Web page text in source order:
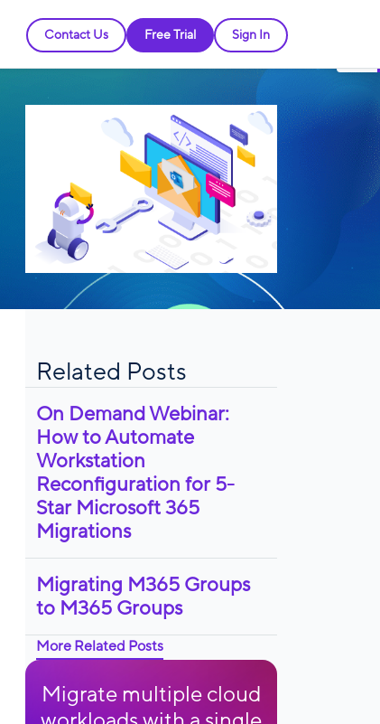
Contact Us Free Trial Sign In
Related Posts
On Demand Webinar:
How to Automate
Workstation
Reconfiguration for 5-
Star Microsoft 365
Migrations
Migrating M365 Groups
to M365 Groups
More Related Posts
Migrate multiple cloud